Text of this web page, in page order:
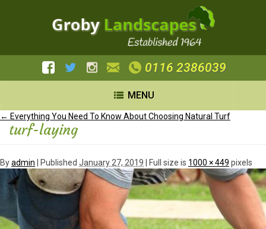
0116 2386039
MENU
← Everything You Need To Know About Choosing Natural Turf
turf-laying
Byadmin Published January 27, 2019 | Full size is 1000 × 449 pixels